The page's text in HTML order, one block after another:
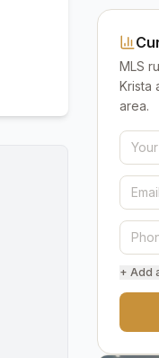
MLS
Krista
area.
+ Add